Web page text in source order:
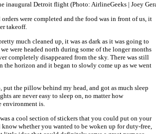
inaugural Detroit flight (Photo: AirlineGeeks | Joey
were completed and the food was in front of us, it
takeoff.
much cleaned up, it was as dark as it was going to
were headed north during some of the longer months
completely disappeared from the sky. There was still
horizon and it began to slowly come up as we went
put the pillow behind my head, and got as much sleep
are never easy to sleep on, no matter how
environment is.
a cool section of stickers that you could put on your
know whether you wanted to be woken up for duty-free,